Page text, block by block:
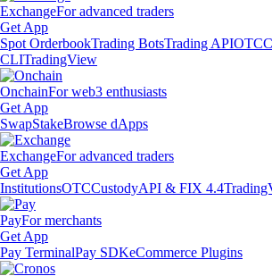
ExchangeFor advanced traders
Get App
Spot OrderbookTrading BotsTrading APIOTC
CLITradingView
OnchainFor web3 enthusiasts
Get App
SwapStakeBrowse dApps
ExchangeFor advanced traders
Get App
InstitutionsOTCCustodyAPI & FIX 4.4
PayFor merchants
Get App
Pay TerminalPay SDKeCommerce Plugins